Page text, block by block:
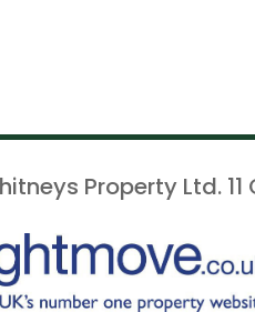
Property Ltd.